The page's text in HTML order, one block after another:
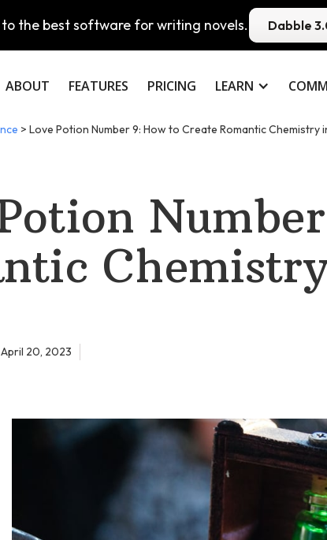
the best software for writing novels. Dabble
ABOUT FEATURES PRICING LEARN
> Love Potion Number 9: How to Create Romantic Chemistry
April 20, 2023